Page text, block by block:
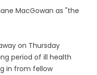
MacGowan as "the
on Thursday
period of ill health
in from fellow